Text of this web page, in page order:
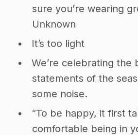
sure you’re wearing
Unknown
It’s too light
We’re celebrating the
statements of the
some noise.
“To be happy, it first
comfortable being in